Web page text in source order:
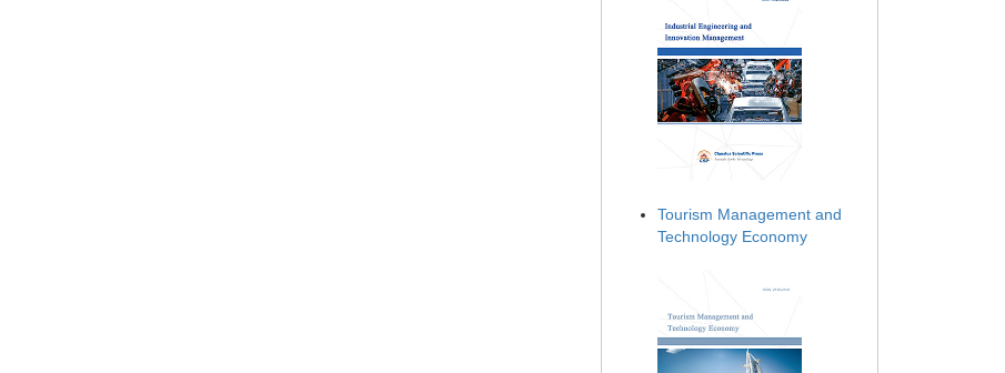
Tourism Management and
Technology Economy